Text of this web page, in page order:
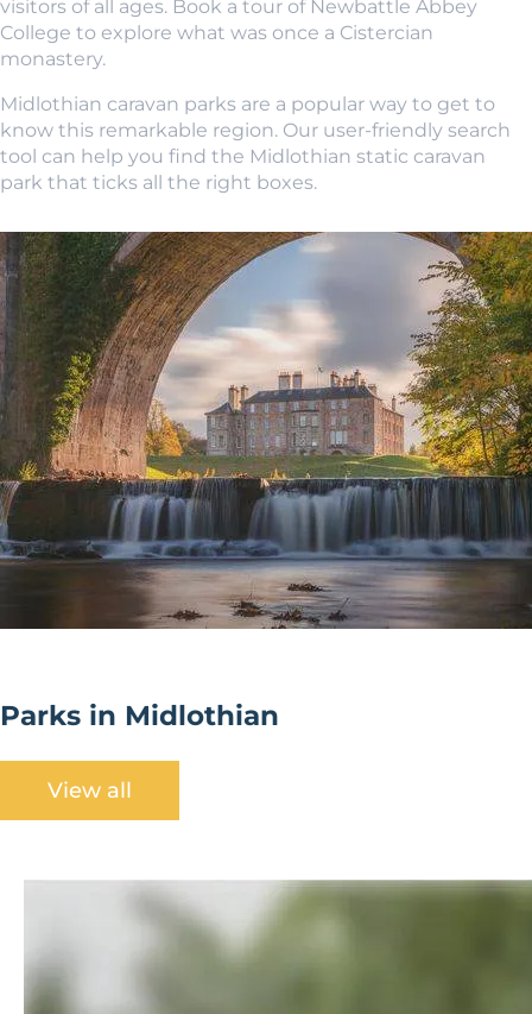
visitors of all ages. Book a tour of Newbattle Abbey
College to explore what was once a Cistercian
monastery.
Midlothian caravan parks are a popular way to get to
know this remarkable region. Our user-friendly search
tool can help you find the Midlothian static caravan
park that ticks all the right boxes.
Parks in Midlothian
View all